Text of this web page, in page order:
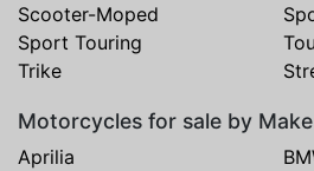
Scooter-Moped
Sport Touring
Trike
Motorcycles for sale by Make
Aprilia